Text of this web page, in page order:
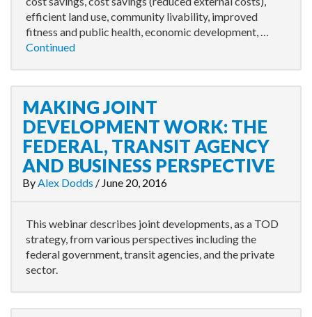
efficient land use, community livability, improved
fitness and public health, economic development, …
Continued
MAKING JOINT
DEVELOPMENT WORK: THE
FEDERAL, TRANSIT AGENCY
AND BUSINESS PERSPECTIVE
ByAlex Dodds / June 20, 2016
This webinar describes joint developments, as a TOD
strategy, from various perspectives including the
federal government, transit agencies, and the private
sector.